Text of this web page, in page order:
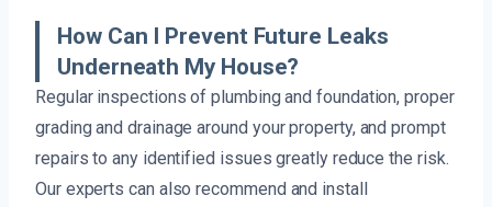
How Can I Prevent Future Leaks
Underneath My House?
Regular inspections of plumbing and foundation, proper
grading and drainage around your property, and prompt
repairs to any identified issues greatly reduce the risk.
Our experts can also recommend and install